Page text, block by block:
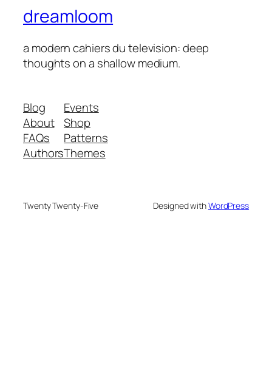
dreamloom
a modern cahiers du television: deep
thoughts on a shallow medium.
Blog
About
FAQs
Authors
Events
Shop
Patterns
Themes
Twenty Twenty-Five Designed withWordPress